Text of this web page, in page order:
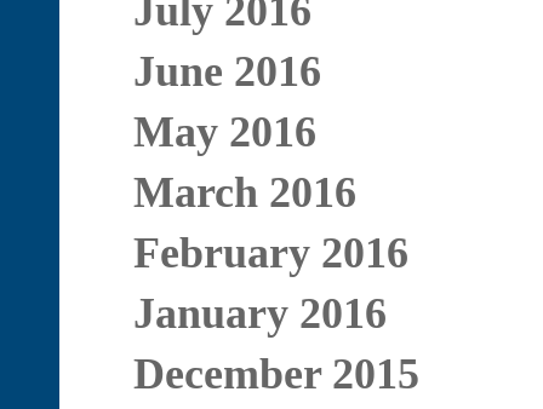
July 2016
June 2016
May 2016
March 2016
February 2016
January 2016
December 2015